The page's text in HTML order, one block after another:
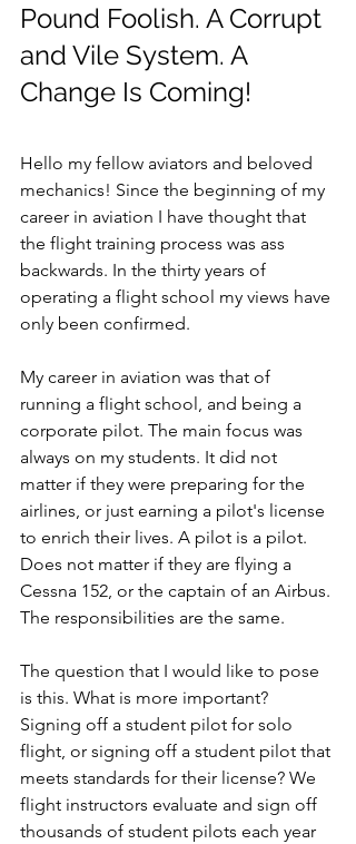
Pound Foolish. A Corrupt
and Vile System. A
Change Is Coming!
Hello my fellow aviators and beloved
mechanics! Since the beginning of my
career in aviation I have thought that
the flight training process was ass
backwards. In the thirty years of
operating a flight school my views have
only been confirmed.
My career in aviation was that of
running a flight school, and being a
corporate pilot. The main focus was
always on my students. It did not
matter if they were preparing for the
airlines, or just earning a pilot's license
to enrich their lives. A pilot is a pilot.
Does not matter if they are flying a
Cessna 152, or the captain of an Airbus.
The responsibilities are the same.
The question that I would like to pose
is this. What is more important?
Signing off a student pilot for solo
flight, or signing off a student pilot that
meets standards for their license? We
flight instructors evaluate and sign off
thousands of student pilots each year